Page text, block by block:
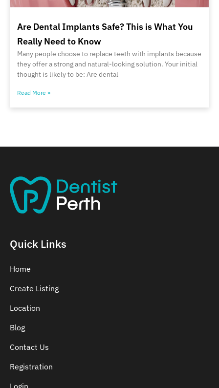
Are Dental Implants Safe? This is What You
Really Need to Know
Many people choose to replace teeth with implants because
they offer a strong and natural-looking solution. Your initial
thought is likely to be: Are dental
Read More »
Quick Links
Home
Create Listing
Location
Blog
Contact Us
Registration
Login